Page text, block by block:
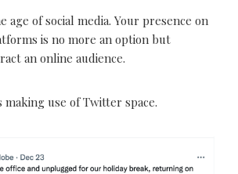
age of social media. Your presence on
is no more an option but
an online audience.
making use of Twitter space.